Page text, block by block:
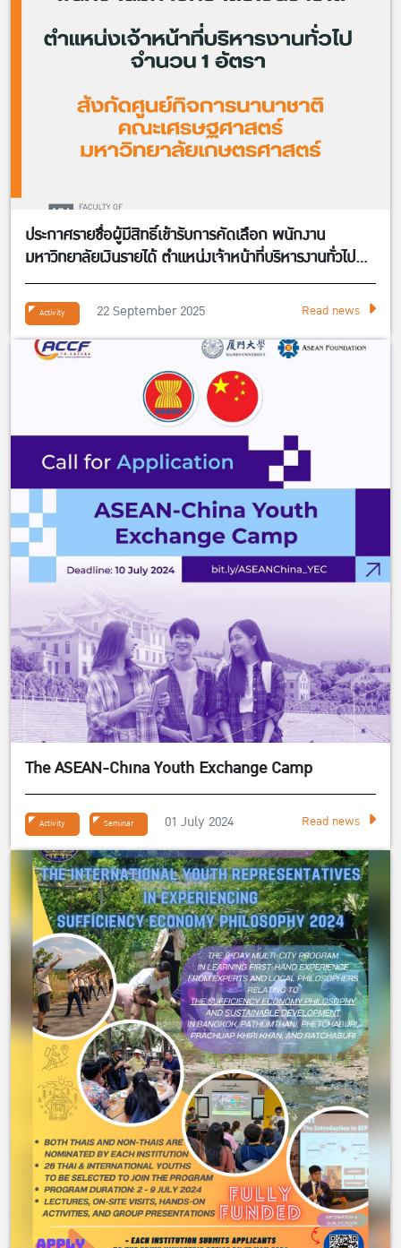
ประกาศรายชื่อผู้มีสิทธิ์เข้ารับการคัดเลือก พนักงาน
มหาวิทยาลัยเงินรายได้ ตำแหน่งเจ้าหน้าที่บริหารงานทั่วไป
จำนวน 1 อัตรา สังกัดศูนย์กิจการนานาชาติ คณะ
เศรษฐศาสตร์
Activity 22 September 2025 Read news
The ASEAN-China Youth Exchange Camp
Activity Seminar 01 July 2024 Read news